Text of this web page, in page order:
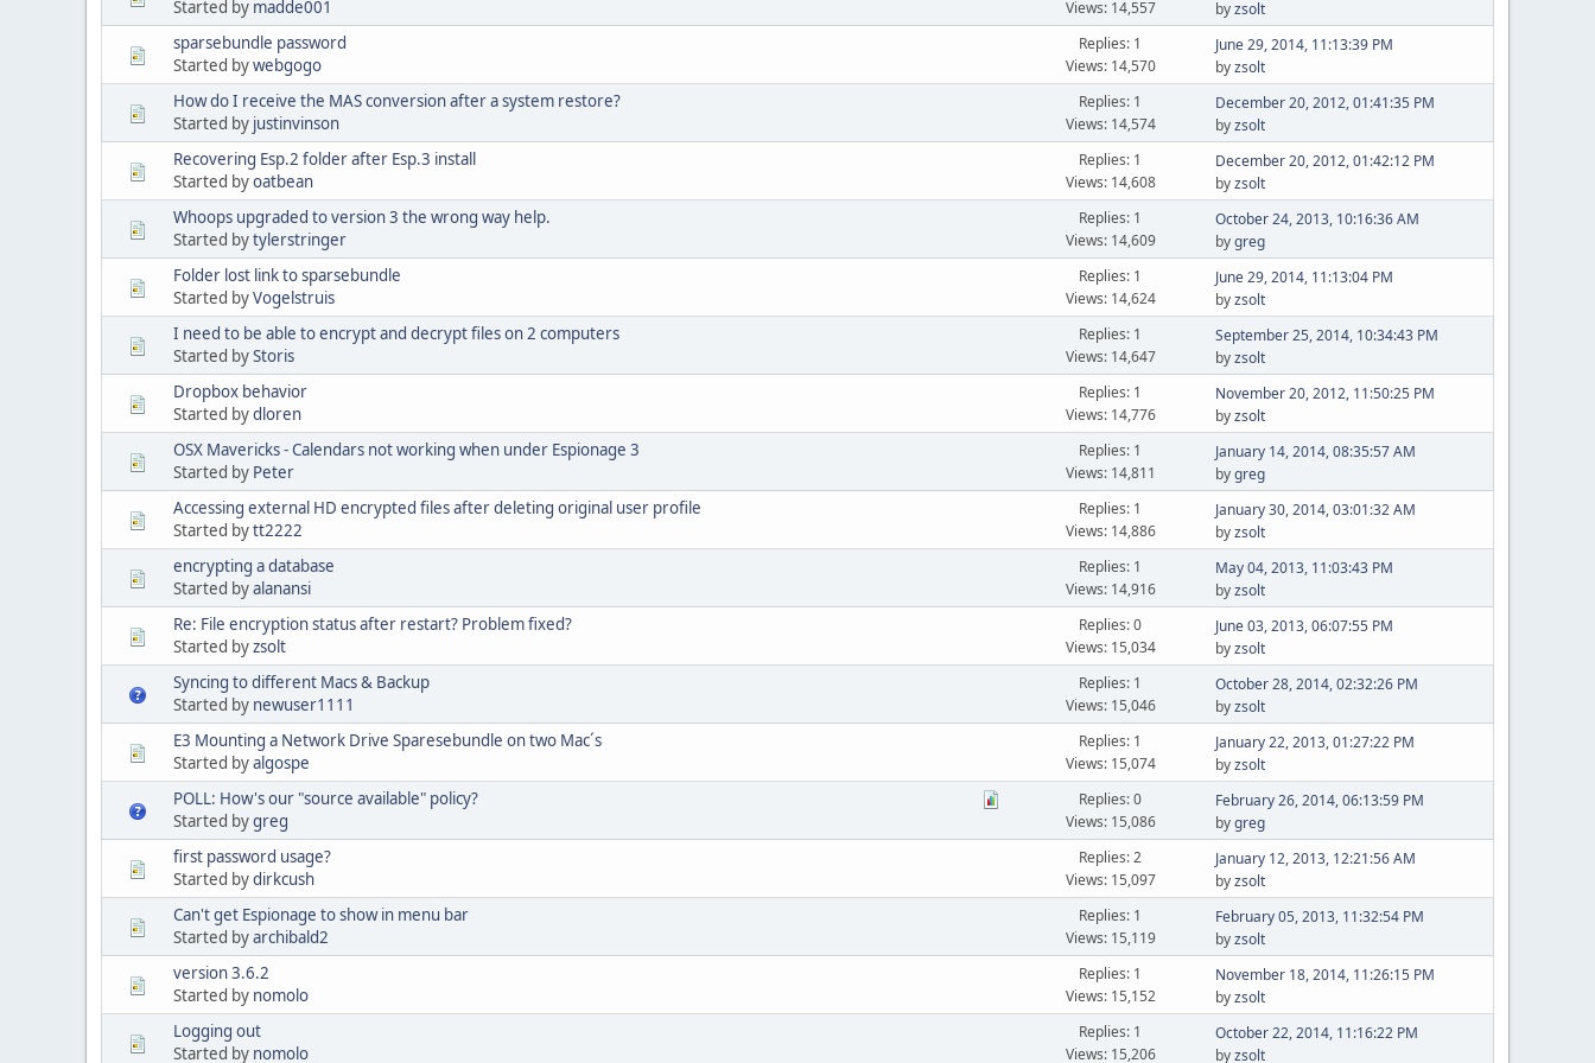
Started by madde001 Views: 14,557 byzsolt
sparsebundle password
Started bywebgogo
Replies: 1
Views: 14,570
June 29, 2014, 11:13:39 PM
byzsolt
How do I receive the MAS conversion after a system restore?
Started by justinvinson
Replies: 1
Views: 14,574
December 20, 2012, 01:41:35 PM
byzsolt
Recovering Esp.2 folder after Esp.3 install
Started byoatbean
Replies: 1
Views: 14,608
December 20, 2012, 01:42:12 PM
byzsolt
Whoops upgraded to version 3 the wrong way help.
Started bytylerstringer
Replies: 1
Views: 14,609
October 24, 2013, 10:16:36 AM
bygreg
Folder lost link to sparsebundle
Started byVogelstruis
Replies: 1
Views: 14,624
June 29, 2014, 11:13:04 PM
byzsolt
I need to be able to encrypt and decrypt files on 2 computers
Started byStoris
Replies: 1
Views: 14,647
September 25, 2014, 10:34:43 PM
byzsolt
Dropbox behavior
Started bydloren
Replies: 1
Views: 14,776
November 20, 2012, 11:50:25 PM
byzsolt
OSX Mavericks - Calendars not working when under Espionage 3
Started by Peter
Replies: 1
Views: 14,811
January 14, 2014, 08:35:57 AM
bygreg
Accessing external HD encrypted files after deleting original user profile
Started bytt2222
Replies: 1
Views: 14,886
January 30, 2014, 03:01:32 AM
byzsolt
encrypting a database
Started byalanansi
Replies: 1
Views: 14,916
May 04, 2013, 11:03:43 PM
byzsolt
Re: File encryption status after restart? Problem fixed?
Started byzsolt
Replies: 0
Views: 15,034
June 03, 2013, 06:07:55 PM
byzsolt
Syncing to different Macs & Backup
Started by newuser1111
Replies: 1
Views: 15,046
October 28, 2014, 02:32:26 PM
byzsolt
E3 Mounting a Network Drive Sparesebundle on two Mac´s
Started byalgospe
Replies: 1
Views: 15,074
January 22, 2013, 01:27:22 PM
byzsolt
POLL: How's our "source available" policy?
Started bygreg
Replies: 0
Views: 15,086
February 26, 2014, 06:13:59 PM
bygreg
first password usage?
Started bydirkcush
Replies: 2
Views: 15,097
January 12, 2013, 12:21:56 AM
byzsolt
Can't get Espionage to show in menu bar
Started byarchibald2
Replies: 1
Views: 15,119
February 05, 2013, 11:32:54 PM
byzsolt
version 3.6.2
Started by nomolo
Replies: 1
Views: 15,152
November 18, 2014, 11:26:15 PM
byzsolt
Logging out
Started by nomolo
Replies: 1
Views: 15,206
October 22, 2014, 11:16:22 PM
byzsolt